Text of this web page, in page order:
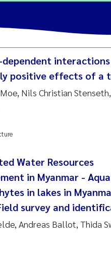
Reset
Moe
Claudia Schneider
Reset
dependent
positive effects of a
Nils Christian
Water Resources
in Myanmar -
in lakes in
survey and
Andreas Ballot, Thida